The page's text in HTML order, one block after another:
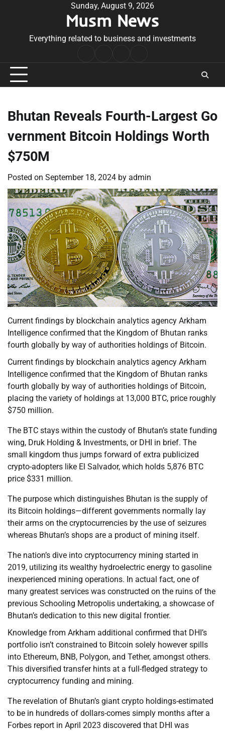
Sunday, August 9, 2026
Musm News
Everything related to business and investments
Conditions
Bhutan Reveals Fourth-Largest Go
vernment Bitcoin Holdings Worth
$750M
Posted on September 18, 2024 by admin
Current findings by blockchain analytics agency Arkham
Intelligence confirmed that the Kingdom of Bhutan ranks
fourth globally by way of authorities holdings of Bitcoin.
Current findings by blockchain analytics agency Arkham
Intelligence confirmed that the Kingdom of Bhutan ranks
fourth globally by way of authorities holdings of Bitcoin,
placing the variety of holdings at 13,000 BTC, price roughly
$750 million.
The BTC stays within the custody of Bhutan’s state funding
wing, Druk Holding & Investments, or DHI in brief. The
small kingdom thus jumps forward of extra publicized
crypto-adopters like El Salvador, which holds 5,876 BTC
price $331 million.
The purpose which distinguishes Bhutan is the supply of
its Bitcoin holdings—different governments normally lay
their arms on the cryptocurrencies by the use of seizures
whereas Bhutan’s shops are a product of mining itself.
The nation’s dive into cryptocurrency mining started in
2019, utilizing its wealthy hydroelectric energy to gasoline
inexperienced mining operations. In actual fact, one of
many greatest services was constructed on the ruins of the
previous Schooling Metropolis undertaking, a showcase of
Bhutan’s dedication to this new digital frontier.
Knowledge from Arkham additional confirmed that DHI’s
portfolio isn’t constrained to Bitcoin solely however spills
into Ethereum, BNB, Polygon, and Tether, amongst others.
This diversified transfer hints at a full-fledged strategy to
cryptocurrency funding and mining.
The revelation of Bhutan’s giant crypto holdings-estimated
to be in hundreds of dollars-comes simply months after a
Forbes report in April 2023 discovered that DHI was